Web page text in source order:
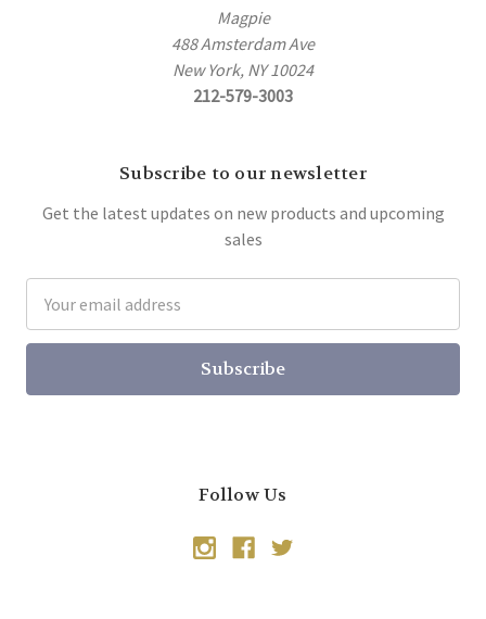
Magpie
488 Amsterdam Ave
New York, NY 10024
212-579-3003
Subscribe to our newsletter
Get the latest updates on new products and upcoming
sales
Address
Follow Us